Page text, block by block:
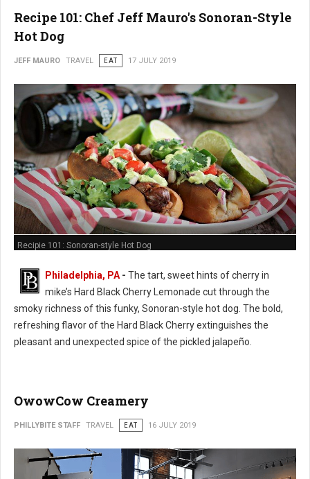
Recipe 101: Chef Jeff Mauro's Sonoran-Style
Hot Dog
JEFF MAURO TRAVEL EAT 17 JULY 2019
Recipie 101: Sonoran-style Hot Dog
Philadelphia, PA - The tart, sweet hints of cherry in
mike’s Hard Black Cherry Lemonade cut through the
smoky richness of this funky, Sonoran-style hot dog. The bold,
refreshing flavor of the Hard Black Cherry extinguishes the
pleasant and unexpected spice of the pickled jalapeño.
OwowCow Creamery
PHILLYBITE STAFF TRAVEL EAT 16 JULY 2019